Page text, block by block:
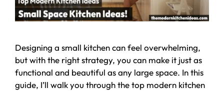
Designing a small kitchen can feel overwhelming,
but with the right strategy, you can make it just as
functional and beautiful as any large space. In this
guide, I’ll walk you through the top modern kitchen